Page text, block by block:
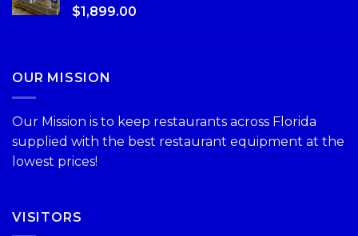
$1,899.00
OUR MISSION
Our Mission is to keep restaurants across Florida
supplied with the best restaurant equipment at the
lowest prices!
VISITORS